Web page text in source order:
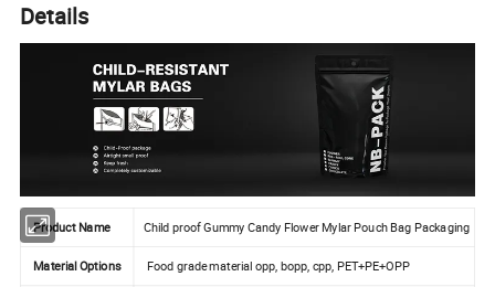
Details
Product Name Child proof Gummy Candy Flower Mylar Pouch Bag Packaging
Material Options Food grade material opp, bopp, cpp, PET+PE+OPP